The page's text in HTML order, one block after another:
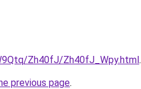
Zh40fJ/Zh40fJ_Wpy.html.
previous page.